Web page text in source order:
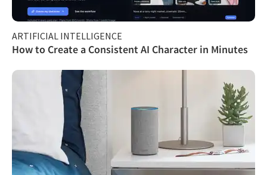
ARTIFICIAL INTELLIGENCE
How to Create a Consistent AI Character in Minutes